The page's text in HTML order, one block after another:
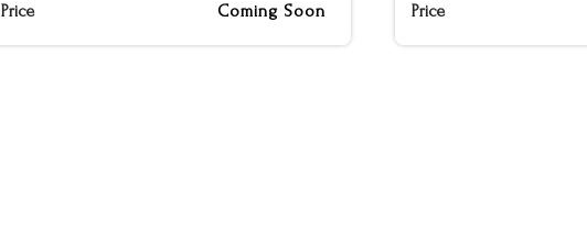
Price
Coming Soon
Price